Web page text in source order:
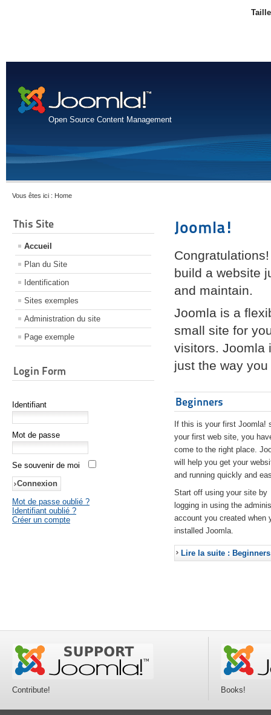
Open Source Content Management
Vous êtes ici : Home
This Site
Accueil
Plan du Site
Identification
Sites exemples
Administration du site
Page exemple
Login Form
Identifiant
Mot de passe
Se souvenir de moi
Mot de passe oublié ?
Identifiant oublié ?
Créer un compte
Joomla!
build a website
and maintain.
Joomla is a
small site for
visitors. Joomla
just the way
Beginners
If this is your first Joomla!
your first web site, you
come to the right place.
will help you get your
and running quickly and
Start off using your site by
logging in using the
account you created when
installed Joomla.
Lire la suite : Beginners
Contribute! Books!